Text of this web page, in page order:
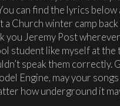
can find the lyrics below
Church winter camp
you Jeremy Post
student like myself at the
speak them correctly.
Engine, may your
how underground it